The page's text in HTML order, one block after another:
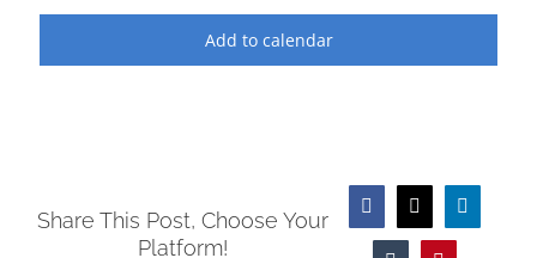
Add to calendar
Share This Post, Choose Your
Platform!
Facebook